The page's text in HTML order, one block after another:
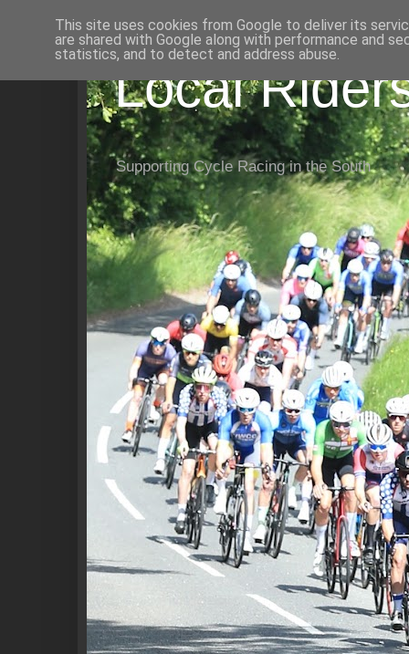
Local
Supporting Cycle Racing in the South
This site uses cookies from Google to deliver its
are shared with Google along with performance and
statistics, and to detect and address abuse.